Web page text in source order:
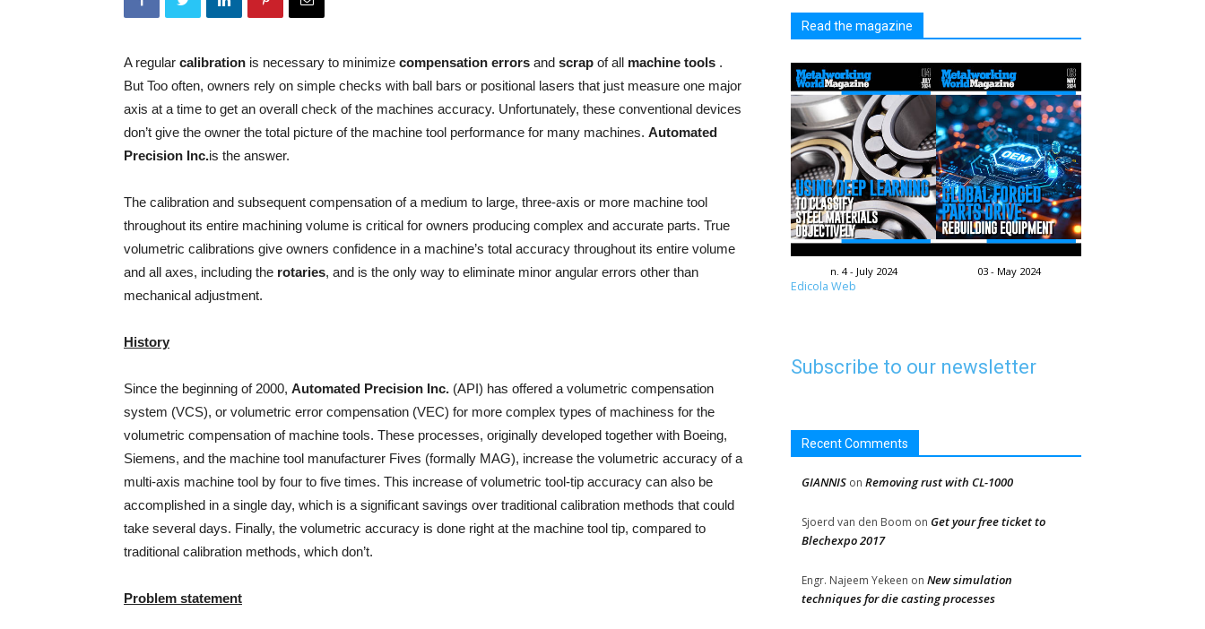
A regular calibration is necessary to minimize compensation errors and scrap of all machine tools .
But Too often, owners rely on simple checks with ball bars or positional lasers that just measure one major
axis at a time to get an overall check of the machines accuracy. Unfortunately, these conventional devices
don’t give the owner the total picture of the machine tool performance for many machines. Automated
Precision Inc.is the answer.
The calibration and subsequent compensation of a medium to large, three-axis or more machine tool
throughout its entire machining volume is critical for owners producing complex and accurate parts. True
volumetric calibrations give owners confidence in a machine’s total accuracy throughout its entire volume
and all axes, including the rotaries, and is the only way to eliminate minor angular errors other than
mechanical adjustment.
History
Since the beginning of 2000, Automated Precision Inc. (API) has offered a volumetric compensation
system (VCS), or volumetric error compensation (VEC) for more complex types of machiness for the
volumetric compensation of machine tools. These processes, originally developed together with Boeing,
Siemens, and the machine tool manufacturer Fives (formally MAG), increase the volumetric accuracy of a
multi-axis machine tool by four to five times. This increase of volumetric tool-tip accuracy can also be
accomplished in a single day, which is a significant savings over traditional calibration methods that could
take several days. Finally, the volumetric accuracy is done right at the machine tool tip, compared to
traditional calibration methods, which don’t.
Problem statement
Read the magazine
n. 4 - July 2024 03 - May 2024
Edicola Web
Subscribe to our newsletter
Recent Comments
GIANNIS on Removing rust with CL-1000
Sjoerd van den Boom on Get your free ticket to
Blechexpo 2017
Engr. Najeem Yekeen on New simulation
techniques for die casting processes